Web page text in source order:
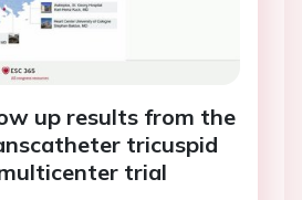
up results from the
tricuspid
trial